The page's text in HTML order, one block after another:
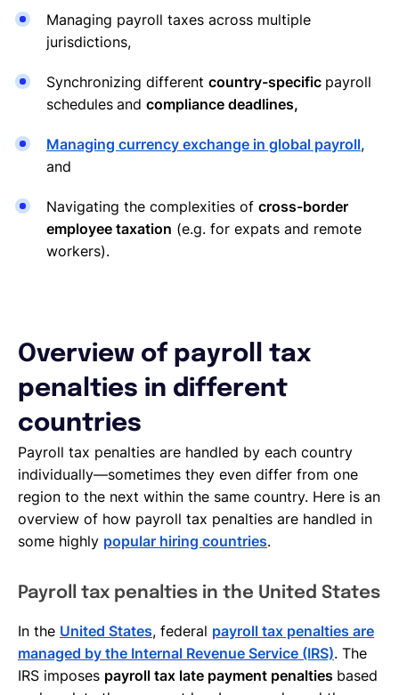
Managing payroll taxes across multiple
jurisdictions,
Synchronizing different country-specific payroll
schedules and compliance deadlines,
Managing currency exchange in global payroll,
and
Navigating the complexities of cross-border
employee taxation (e.g. for expats and remote
workers).
Overview of payroll tax
penalties in different
countries
Payroll tax penalties are handled by each country
individually—sometimes they even differ from one
region to the next within the same country. Here is an
overview of how payroll tax penalties are handled in
some highly popular hiring countries.
Payroll tax penalties in the United States
In the United States, federal payroll tax penalties are
managed by the Internal Revenue Service (IRS). The
IRS imposes payroll tax late payment penalties based